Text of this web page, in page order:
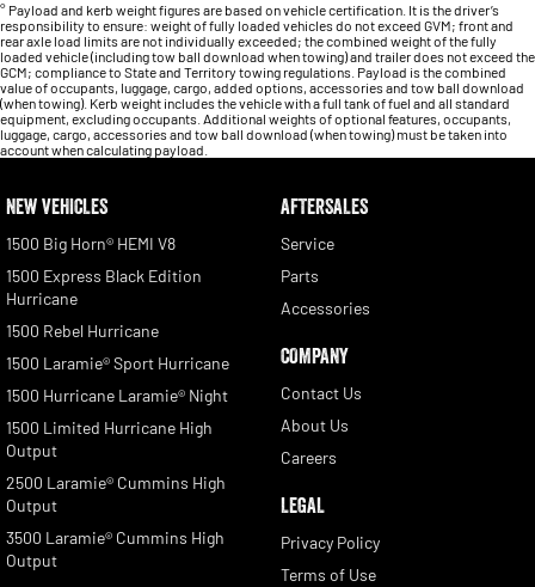
° Payload and kerb weight figures are based on vehicle certification. It is the driver’s
responsibility to ensure: weight of fully loaded vehicles do not exceed GVM; front and
rear axle load limits are not individually exceeded; the combined weight of the fully
loaded vehicle (including tow ball download when towing) and trailer does not exceed the
GCM; compliance to State and Territory towing regulations. Payload is the combined
value of occupants, luggage, cargo, added options, accessories and tow ball download
(when towing). Kerb weight includes the vehicle with a full tank of fuel and all standard
equipment, excluding occupants. Additional weights of optional features, occupants,
luggage, cargo, accessories and tow ball download (when towing) must be taken into
account when calculating payload.
NEW VEHICLES
1500 Big Horn® HEMI V8
1500 Express Black Edition
Hurricane
1500 Rebel Hurricane
1500 Laramie® Sport Hurricane
1500 Hurricane Laramie® Night
1500 Limited Hurricane High
Output
2500 Laramie® Cummins High
Output
3500 Laramie® Cummins High
Output
AFTERSALES
Service
Parts
Accessories
COMPANY
Contact Us
About Us
Careers
LEGAL
Privacy Policy
Terms of Use